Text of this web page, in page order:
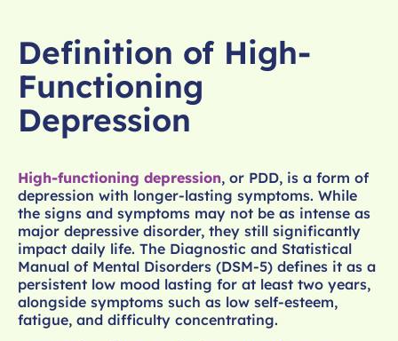
Definition of High-
Functioning
Depression
High-functioning depression, or PDD, is a form of
depression with longer-lasting symptoms. While
the signs and symptoms may not be as intense as
major depressive disorder, they still significantly
impact daily life. The Diagnostic and Statistical
Manual of Mental Disorders (DSM-5) defines it as a
persistent low mood lasting for at least two years,
alongside symptoms such as low self-esteem,
fatigue, and difficulty concentrating.